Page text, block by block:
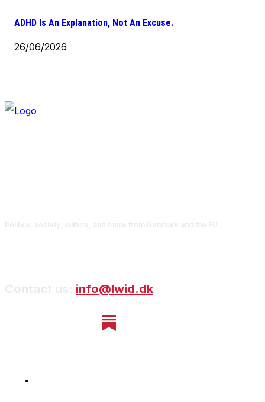
ADHD Is An Explanation, Not An Excuse.
26/06/2026
info@lwid.dk